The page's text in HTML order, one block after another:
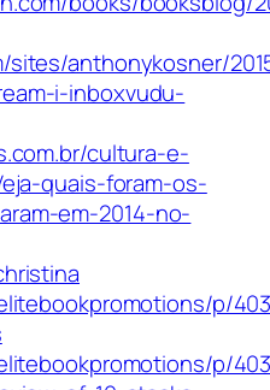
sites/anthonykosner/
i-inboxvudu-
cultura-e-
quais-foram-os-
em-2014-no-
p/
p/